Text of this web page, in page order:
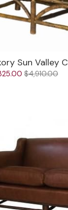
Sun Valley
$4,910.00